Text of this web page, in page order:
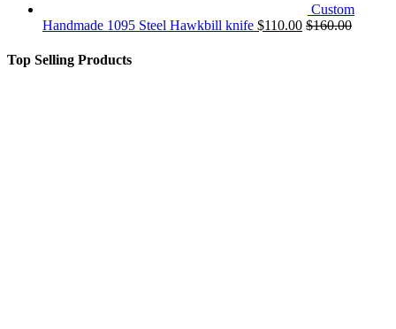
Custom
Handmade 1095 Steel Hawkbill knife $110.00 $160.00
Top Selling Products